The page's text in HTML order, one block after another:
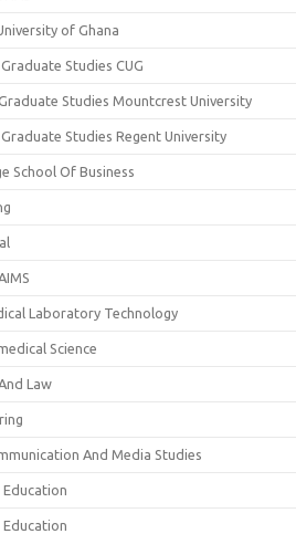
of Ghana
Studies CUG
Studies Mountcrest University
Studies Regent University
School Of Business
Laboratory Technology
Science
Law
And Media Studies
Education
Education